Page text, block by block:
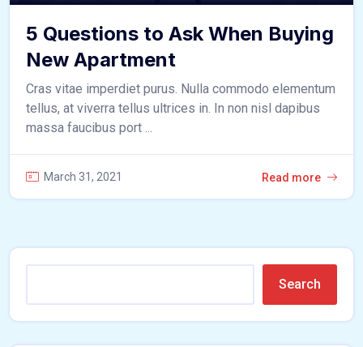
5 Questions to Ask When Buying
New Apartment
Cras vitae imperdiet purus. Nulla commodo elementum
tellus, at viverra tellus ultrices in. In non nisl dapibus
massa faucibus port ...
March 31, 2021 Read more
Search